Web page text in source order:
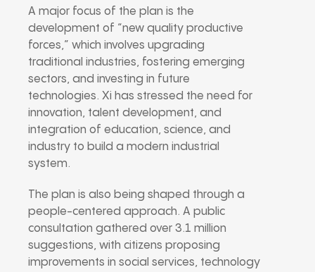
A major focus of the plan is the
development of “new quality productive
forces,” which involves upgrading
traditional industries, fostering emerging
sectors, and investing in future
technologies. Xi has stressed the need for
innovation, talent development, and
integration of education, science, and
industry to build a modern industrial
system.
The plan is also being shaped through a
people-centered approach. A public
consultation gathered over 3.1 million
suggestions, with citizens proposing
improvements in social services, technology